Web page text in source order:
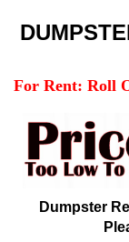
For Rent: Roll
Dumpster